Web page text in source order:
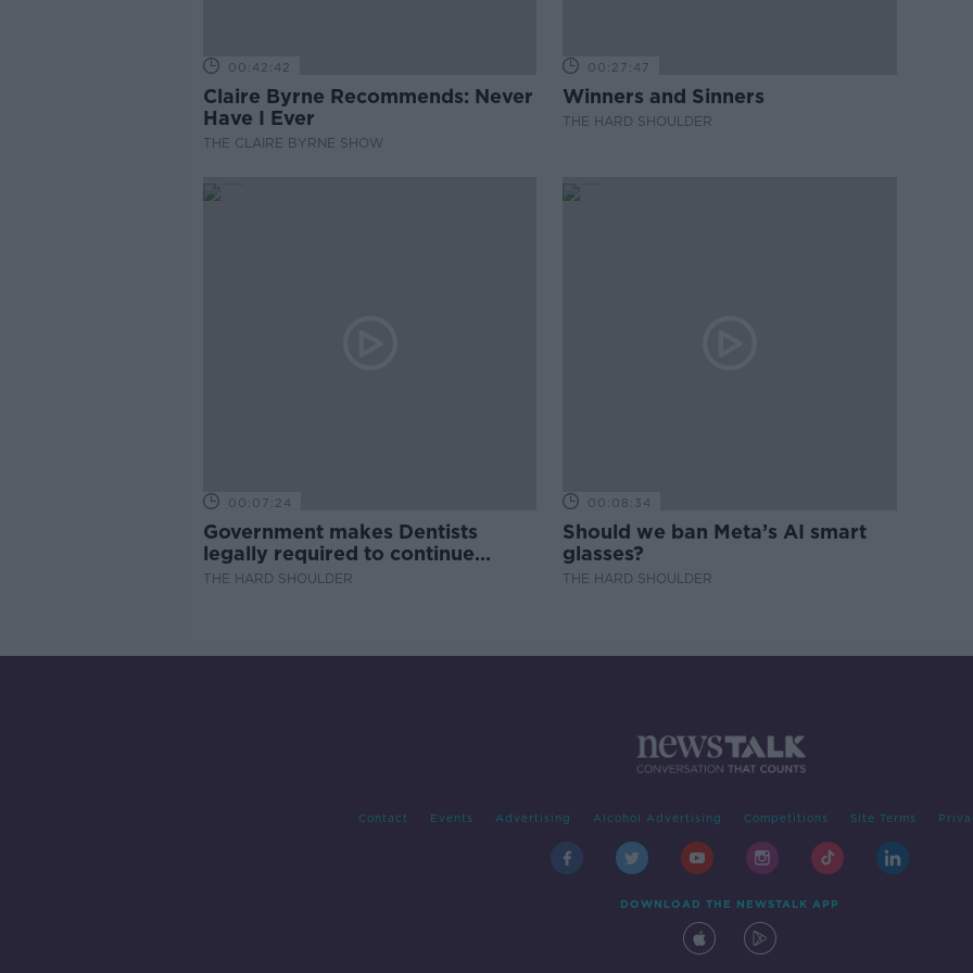
00:42:42
Claire Byrne Recommends: Never
Have I Ever
THE CLAIRE BYRNE SHOW
00:27:47
Winners and Sinners
THE HARD SHOULDER
00:07:24
Government makes Dentists
legally required to continue
professional development
THE HARD SHOULDER
00:08:34
Should we ban Meta’s AI smart
glasses?
THE HARD SHOULDER
Contact Events Advertising Alcohol Advertising Competitions Site Terms
DOWNLOAD THE NEWSTALK APP